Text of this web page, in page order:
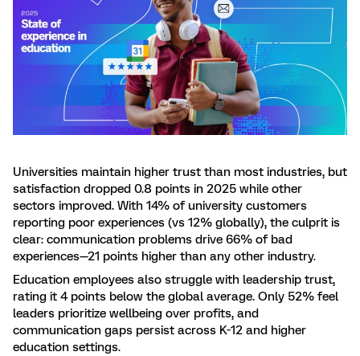
Universities maintain higher trust than most industries, but
satisfaction dropped 0.8 points in 2025 while other
sectors improved. With 14% of university customers
reporting poor experiences (vs 12% globally), the culprit is
clear: communication problems drive 66% of bad
experiences—21 points higher than any other industry.
Education employees also struggle with leadership trust,
rating it 4 points below the global average. Only 52% feel
leaders prioritize wellbeing over profits, and
communication gaps persist across K-12 and higher
education settings.